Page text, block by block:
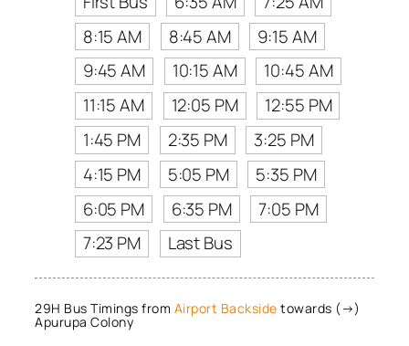
8:15 AM
8:45 AM
9:15 AM
9:45 AM
10:15 AM
10:45 AM
11:15 AM
12:05 PM
12:55 PM
1:45 PM
2:35 PM
3:25 PM
4:15 PM
5:05 PM
5:35 PM
6:05 PM
6:35 PM
7:05 PM
7:23 PM
Last Bus
29H Bus Timings from Airport Backside towards (→)
Apurupa Colony